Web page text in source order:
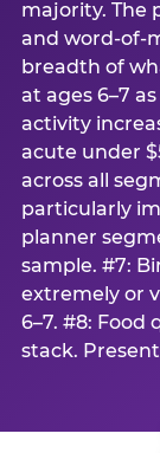
majority. The
and word-of-
breadth of
at ages 6–7
activity
acute under
across all
particularly
planner
sample. #7:
extremely or
6–7. #8:
stack.